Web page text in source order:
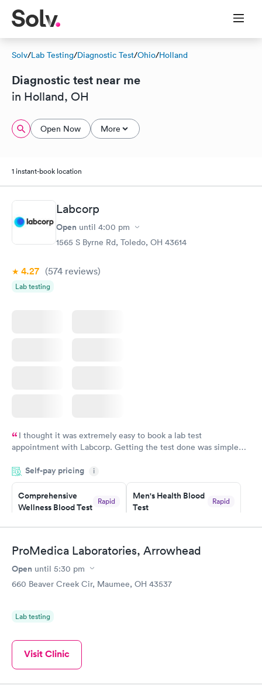
Solv/Lab Testing/Diagnostic Test/Ohio/Holland
Diagnostic test near me
in Holland, OH
Open Now More
1 instant-book location
Labcorp
Open until 4:00 pm
1565 S Byrne Rd, Toledo, OH 43614
4.27 (574 reviews)
Lab testing
I thought it was extremely easy to book a lab test
appointment with Labcorp. Getting the test done was simple
something so user friendly.
Self-pay pricing i
Comprehensive
Wellness Blood Test
Rapid
Book now
Men's Health Blood
Test
Rapid
Book now
Women's Health
Blood Test
$199
ProMedica Laboratories, Arrowhead
Open until 5:30 pm
660 Beaver Creek Cir, Maumee, OH 43537
Lab testing
Visit Clinic